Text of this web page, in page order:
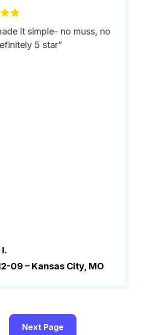
it simple- no muss, no
5 star”
09 – Kansas City, MO
Next Page